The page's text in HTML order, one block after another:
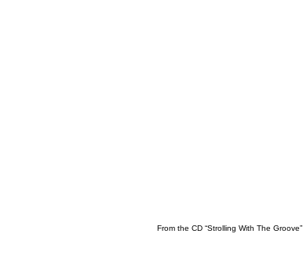
From the CD “Strolling With The Groove”